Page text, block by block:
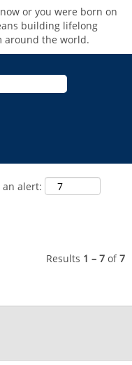
or you were born on
building lifelong
around the world.​​
an alert:
Results 1 – 7 of7